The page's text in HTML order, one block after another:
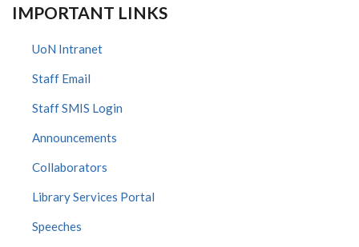
IMPORTANT LINKS
UoN Intranet
Staff Email
Staff SMIS Login
Announcements
Collaborators
Library Services Portal
Speeches